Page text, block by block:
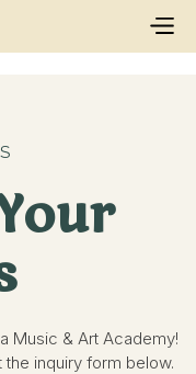
Music & Art Academy!
inquiry form below.